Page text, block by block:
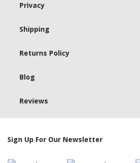
Privacy
Shipping
Returns Policy
Blog
Reviews
Sign Up For Our Newsletter